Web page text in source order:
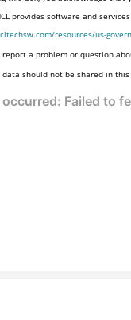
provides software and
resources/us-
report a problem or question
data should not be shared in